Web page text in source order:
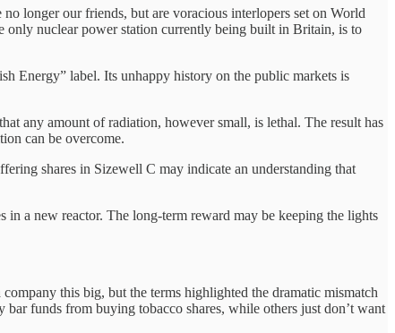
longer our friends, but are voracious interlopers set on World
nuclear power station currently being built in Britain, is to
Energy” label. Its unhappy history on the public markets is
any amount of radiation, however small, is lethal. The result has
can be overcome.
shares in Sizewell C may indicate an understanding that
a new reactor. The long-term reward may be keeping the lights
this big, but the terms highlighted the dramatic mismatch
funds from buying tobacco shares, while others just don’t want